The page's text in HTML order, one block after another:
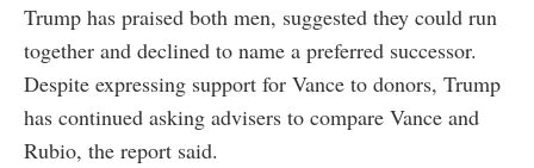
Trump has praised both men, suggested they could run
together and declined to name a preferred successor.
Despite expressing support for Vance to donors, Trump
has continued asking advisers to compare Vance and
Rubio, the report said.